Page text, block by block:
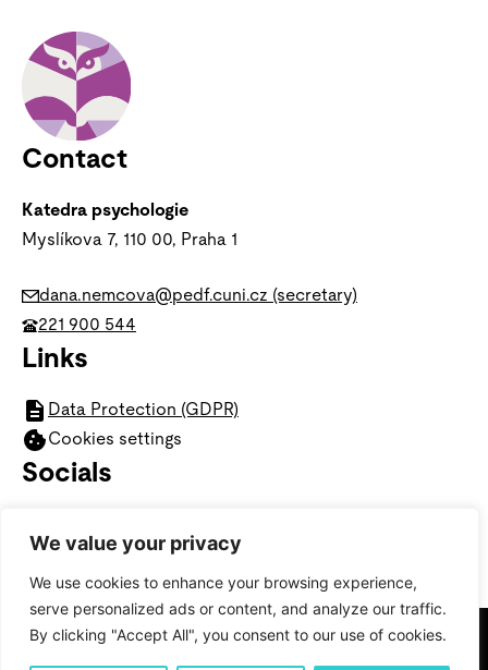
We value your privacy
We use cookies to enhance your browsing experience,
serve personalized ads or content, and analyze our traffic.
By clicking "Accept All", you consent to our use of cookies.
Contact
Katedra psychologie
Myslíkova 7, 110 00, Praha 1
dana.nemcova@pedf.cuni.cz (secretary)
221 900 544
Links
Data Protection (GDPR)
Cookies settings
Socials